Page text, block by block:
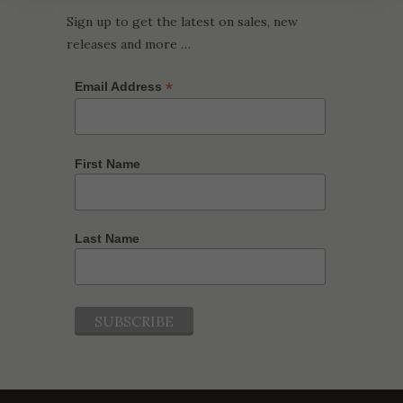
Sign up to get the latest on sales, new
releases and more …
Email Address *
First Name
Last Name